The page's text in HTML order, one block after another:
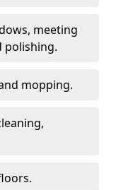
meeting
polishing.
mopping.